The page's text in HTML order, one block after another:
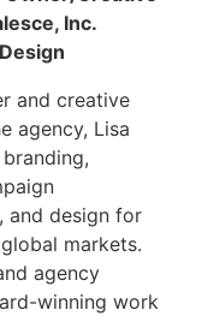
Inc.
and creative
agency, Lisa
and design for
markets.
agency
winning work